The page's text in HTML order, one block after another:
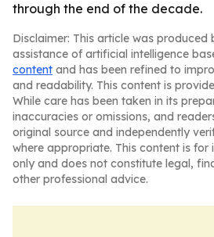
through the end of the decade.
Disclaimer: This article was produced
assistance of artificial intelligence
content and has been refined to
and readability. This content is
While care has been taken in its
inaccuracies or omissions, and
original source and independently
where appropriate. This content is
only and does not constitute legal,
other professional advice.